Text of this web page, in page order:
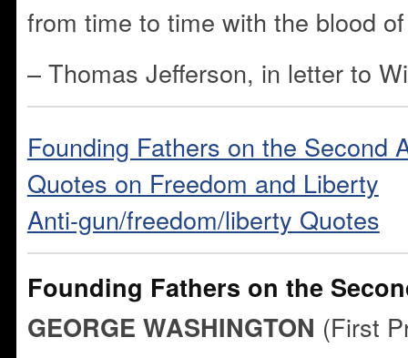
from time to time with the blood
– Thomas Jefferson, in letter to
Founding Fathers on the Second
Quotes on Freedom and Liberty
Anti-gun/freedom/liberty Quotes
Founding Fathers on the
GEORGE WASHINGTON (First